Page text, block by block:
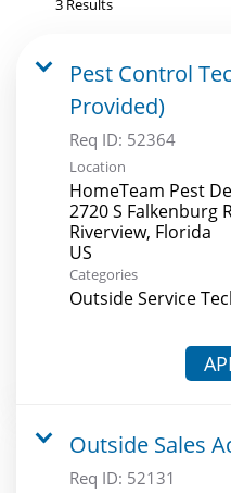
Pest Control
Provided)
Req ID: 52364
Location
HomeTeam Pest
2720 S Falkenburg
Riverview, Florida
Categories
Outside Service
Outside Sales
Req ID: 52131